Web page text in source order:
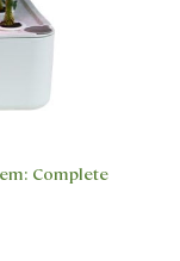
Complete